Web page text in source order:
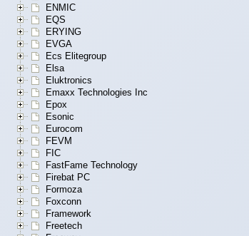
ENMIC
EQS
ERYING
EVGA
Ecs Elitegroup
Elsa
Eluktronics
Emaxx Technologies Inc
Epox
Esonic
Eurocom
FEVM
FIC
FastFame Technology
Firebat PC
Formoza
Foxconn
Framework
Freetech